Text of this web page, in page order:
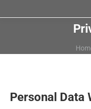
You
Personal Data